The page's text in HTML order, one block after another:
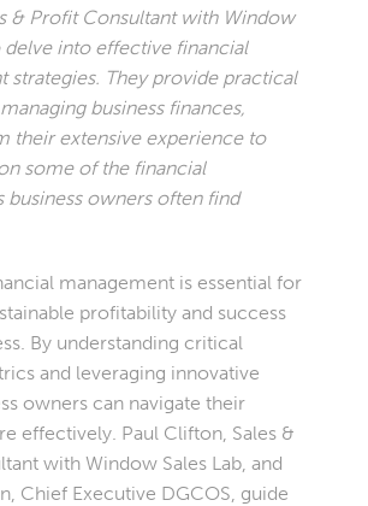
& Profit Consultant with Window
delve into effective financial
strategies. They provide practical
business finances,
their extensive experience to
some of the financial
business owners often find
management is essential for
profitability and success
By understanding critical
and leveraging innovative
owners can navigate their
effectively. Paul Clifton, Sales &
with Window Sales Lab, and
Chief Executive DGCOS, guide